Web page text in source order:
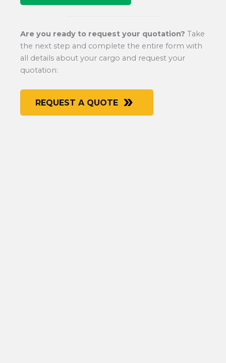
Are you ready to request your quotation? Take
the next step and complete the entire form with
all details about your cargo and request your
quotation:
REQUEST A QUOTE